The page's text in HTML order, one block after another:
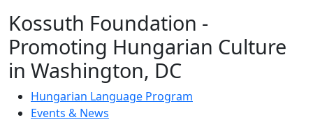
Kossuth Foundation -
Promoting Hungarian Culture
in Washington, DC
Hungarian Language Program
Events & News